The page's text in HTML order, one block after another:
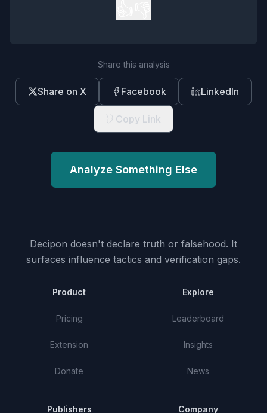
Share this analysis
Share on X Facebook LinkedIn
Copy Link
Analyze Something Else
Decipon doesn't declare truth or falsehood. It
surfaces influence tactics and verification gaps.
Product
Pricing
Extension
Donate
Explore
Leaderboard
Insights
News
Publishers Company